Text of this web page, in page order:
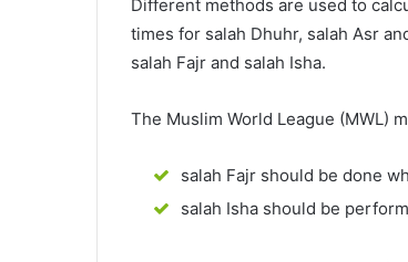
Different methods are used to
times for salah Dhuhr, salah Asr
salah Fajr and salah Isha.
The Muslim World League (MWL)
salah Fajr should be done
salah Isha should be